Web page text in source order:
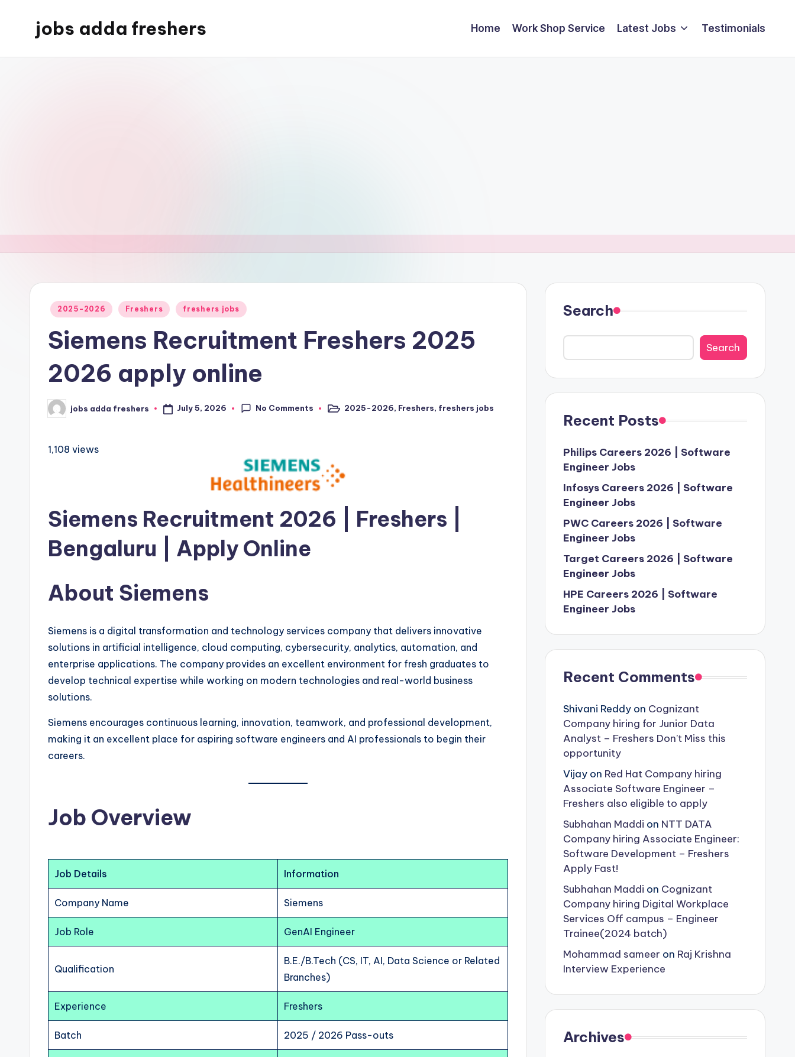
jobs adda freshers Home Work Shop Service Latest Jobs Testimonials
2025-2026 Freshers freshers jobs
Siemens Recruitment Freshers 2025
2026 apply online
jobs adda freshers July 5, 2026 No Comments 2025-2026, Freshers, freshers jobs
1,108 views
Siemens Recruitment 2026 | Freshers |
Bengaluru | Apply Online
About Siemens
Siemens is a digital transformation and technology services company that delivers innovative
solutions in artificial intelligence, cloud computing, cybersecurity, analytics, automation, and
enterprise applications. The company provides an excellent environment for fresh graduates to
develop technical expertise while working on modern technologies and real-world business
solutions.
Siemens encourages continuous learning, innovation, teamwork, and professional development,
making it an excellent place for aspiring software engineers and AI professionals to begin their
careers.
Job Overview
Job Details Information
Company Name Siemens
Job Role GenAI Engineer
Qualification
B.E./B.Tech (CS, IT, AI, Data Science or Related
Branches)
Experience Freshers
Batch 2025 / 2026 Pass-outs
Search
Search
Recent Posts
Philips Careers 2026 | Software
Engineer Jobs
Infosys Careers 2026 | Software
Engineer Jobs
PWC Careers 2026 | Software
Engineer Jobs
Target Careers 2026 | Software
Engineer Jobs
HPE Careers 2026 | Software
Engineer Jobs
Recent Comments
Shivani Reddyon Cognizant
Company hiring for Junior Data
Analyst – Freshers Don’t Miss this
opportunity
Vijayon Red Hat Company hiring
Associate Software Engineer –
Freshers also eligible to apply
Subhahan Maddi on NTT DATA
Company hiring Associate Engineer:
Software Development – Freshers
Apply Fast!
Subhahan Maddi on Cognizant
Company hiring Digital Workplace
Services Off campus – Engineer
Trainee(2024 batch)
Mohammad sameer on Raj Krishna
Interview Experience
Archives